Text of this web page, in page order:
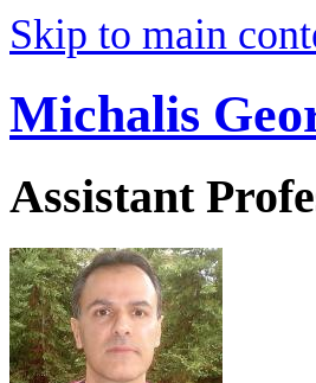
Skip to main
Michalis
Assistant